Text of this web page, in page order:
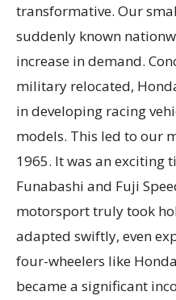
transformative. Our
suddenly known
increase in demand.
military relocated,
in developing racing
models. This led to our
1965. It was an exciting
Funabashi and Fuji
motorsport truly took
adapted swiftly, even
four-wheelers like
became a significant